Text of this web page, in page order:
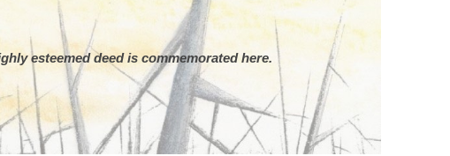
esteemed deed is commemorated here.